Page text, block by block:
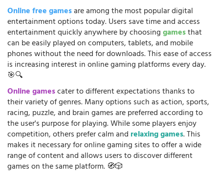
Online free gamesare among the most popular digital
entertainment options today. Users save time and access
entertainment quickly anywhere by choosinggamesthat
can be easily played on computers, tablets, and mobile
phones without the need for downloads. This ease of access
is increasing interest in online gaming platforms every day.
🎯🔍
Online gamescater to different expectations thanks to
their variety of genres. Many options such as action, sports,
racing, puzzle, and brain games are preferred according to
the user's purpose for playing. While some players enjoy
competition, others prefer calm and relaxing games. This
makes it necessary for online gaming sites to offer a wide
range of content and allows users to discover different
games on the same platform. 🧭🎲